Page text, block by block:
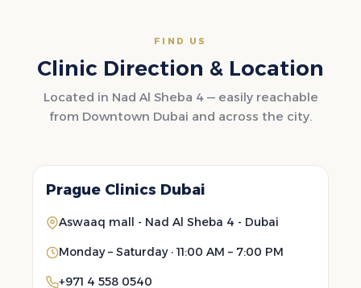
FIND US
Clinic Direction & Location
Located in Nad Al Sheba 4 — easily reachable
from Downtown Dubai and across the city.
Prague Clinics Dubai
Aswaaq mall - Nad Al Sheba 4 - Dubai
Monday – Saturday · 11:00 AM – 7:00 PM
+971 4 558 0540